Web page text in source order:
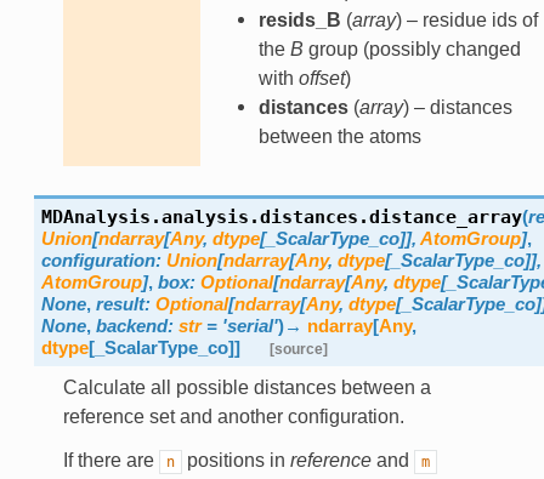
resids_B (array) – residue ids of
the B group (possibly changed
with offset)
distances(array) – distances
between the atoms
MDAnalysis.analysis.distances.distance_array(
Union[ndarray[Any, dtype[_ScalarType_co]], AtomGroup],
configuration: Union[ndarray[Any, dtype[_ScalarType_co]],
AtomGroup], box: Optional[ndarray[Any, dtype[
None, result: Optional[ndarray[Any, dtype[_ScalarType_co]
None, backend: str = 'serial')→ ndarray[Any,
dtype[_ScalarType_co]] [source]
Calculate all possible distances between a
reference set and another configuration.
If there are n positions in referenceand m